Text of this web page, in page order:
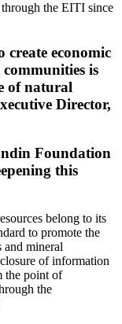
the EITI since
economic
is
of natural
Director,
Foundation
this
belong to its
to promote the
and mineral
of information
the point of
the